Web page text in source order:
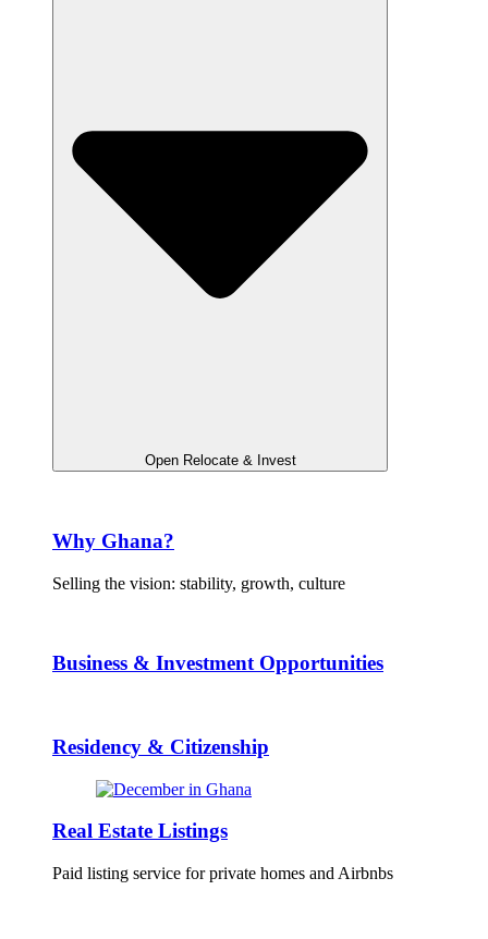
Open Relocate & Invest
Why Ghana?
Selling the vision: stability, growth, culture
Business & Investment Opportunities
Residency & Citizenship
Real Estate Listings
Paid listing service for private homes and Airbnbs